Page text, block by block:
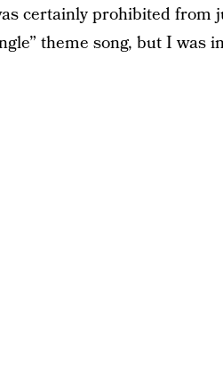
certainly prohibited from
theme song, but I was